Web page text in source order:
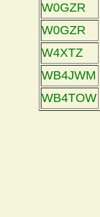
W0GZR
W0GZR
W4XTZ
WB4JWM
WB4TOW